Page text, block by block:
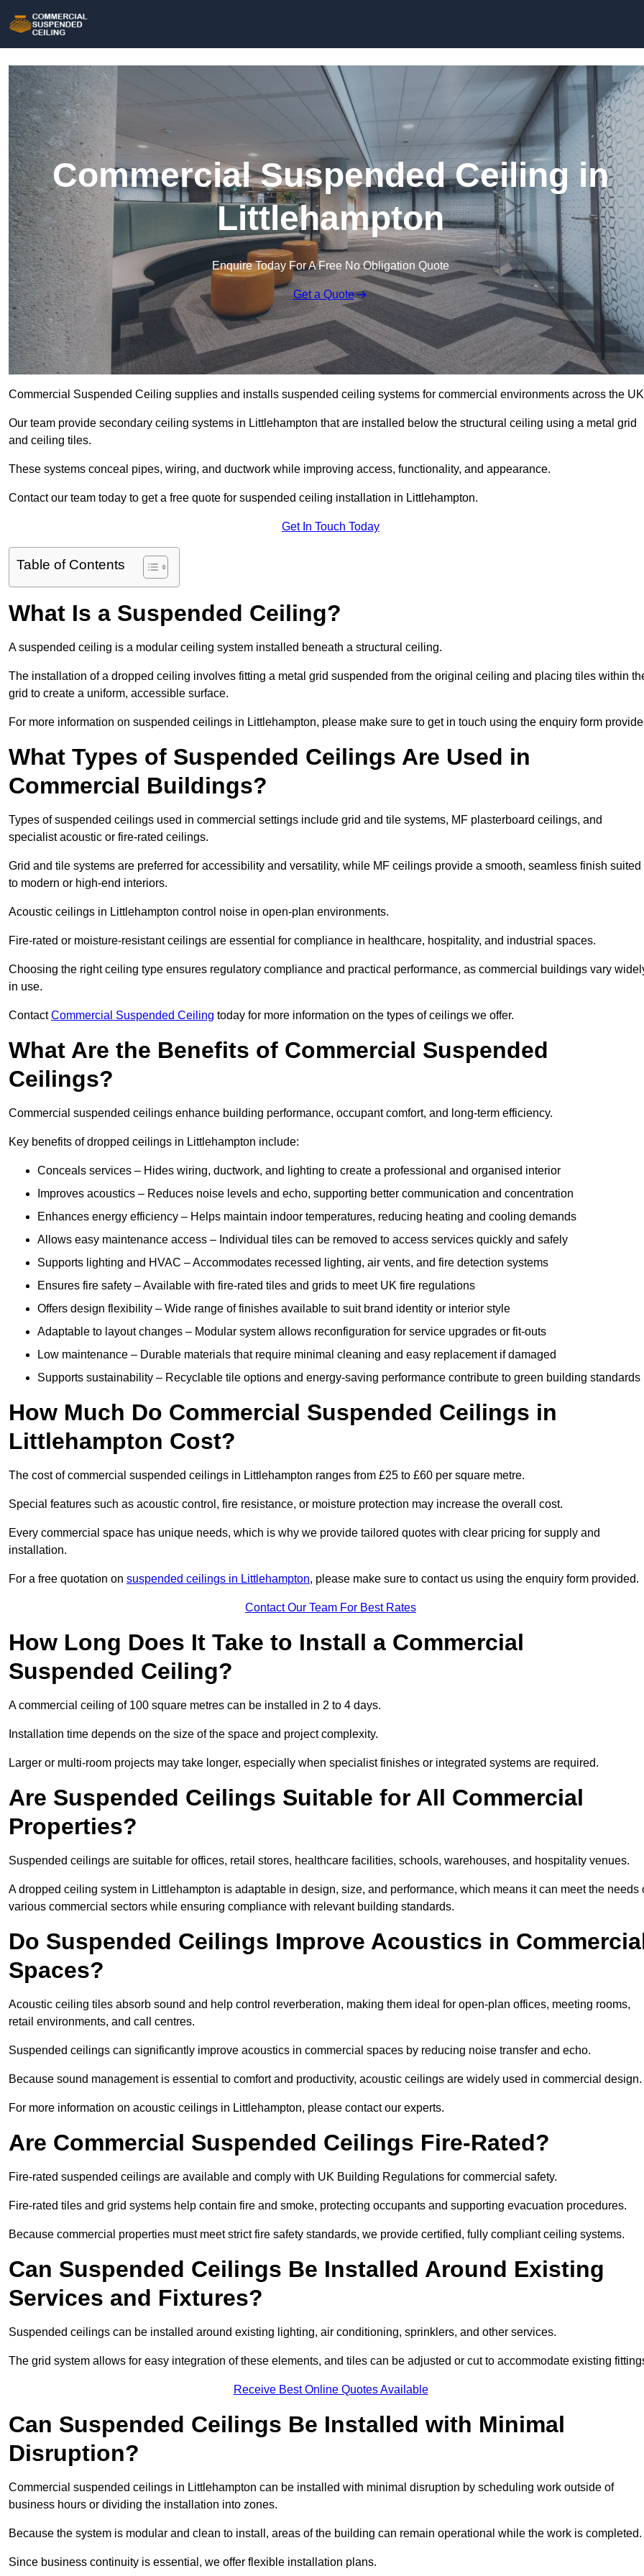
Commercial Suspended Ceiling in
Littlehampton
Enquire Today For A Free No Obligation Quote
Get a Quote
Commercial Suspended Ceiling supplies and installs suspended ceiling systems for commercial environments across the
Our team provide secondary ceiling systems in Littlehampton that are installed below the structural ceiling using a metal grid
and ceiling tiles.
These systems conceal pipes, wiring, and ductwork while improving access, functionality, and appearance.
Contact our team today to get a free quote for suspended ceiling installation in Littlehampton.
Get In Touch Today
Table of Contents
What Is a Suspended Ceiling?
A suspended ceiling is a modular ceiling system installed beneath a structural ceiling.
The installation of a dropped ceiling involves fitting a metal grid suspended from the original ceiling and placing tiles within
grid to create a uniform, accessible surface.
For more information on suspended ceilings in Littlehampton, please make sure to get in touch using the enquiry form
What Types of Suspended Ceilings Are Used in
Commercial Buildings?
Types of suspended ceilings used in commercial settings include grid and tile systems, MF plasterboard ceilings, and
specialist acoustic or fire-rated ceilings.
Grid and tile systems are preferred for accessibility and versatility, while MF ceilings provide a smooth, seamless finish suited
to modern or high-end interiors.
Acoustic ceilings in Littlehampton control noise in open-plan environments.
Fire-rated or moisture-resistant ceilings are essential for compliance in healthcare, hospitality, and industrial spaces.
Choosing the right ceiling type ensures regulatory compliance and practical performance, as commercial buildings vary
in use.
ContactCommercial Suspended Ceiling today for more information on the types of ceilings we offer.
What Are the Benefits of Commercial Suspended
Ceilings?
Commercial suspended ceilings enhance building performance, occupant comfort, and long-term efficiency.
Key benefits of dropped ceilings in Littlehampton include:
Conceals services – Hides wiring, ductwork, and lighting to create a professional and organised interior
Improves acoustics – Reduces noise levels and echo, supporting better communication and concentration
Enhances energy efficiency – Helps maintain indoor temperatures, reducing heating and cooling demands
Allows easy maintenance access – Individual tiles can be removed to access services quickly and safely
Supports lighting and HVAC – Accommodates recessed lighting, air vents, and fire detection systems
Ensures fire safety – Available with fire-rated tiles and grids to meet UK fire regulations
Offers design flexibility – Wide range of finishes available to suit brand identity or interior style
Adaptable to layout changes – Modular system allows reconfiguration for service upgrades or fit-outs
Low maintenance – Durable materials that require minimal cleaning and easy replacement if damaged
Supports sustainability – Recyclable tile options and energy-saving performance contribute to green building standards
How Much Do Commercial Suspended Ceilings in
Littlehampton Cost?
The cost of commercial suspended ceilings in Littlehampton ranges from £25 to £60 per square metre.
Special features such as acoustic control, fire resistance, or moisture protection may increase the overall cost.
Every commercial space has unique needs, which is why we provide tailored quotes with clear pricing for supply and
installation.
For a free quotation on suspended ceilings in Littlehampton, please make sure to contact us using the enquiry form provided.
Contact Our Team For Best Rates
How Long Does It Take to Install a Commercial
Suspended Ceiling?
A commercial ceiling of 100 square metres can be installed in 2 to 4 days.
Installation time depends on the size of the space and project complexity.
Larger or multi-room projects may take longer, especially when specialist finishes or integrated systems are required.
Are Suspended Ceilings Suitable for All Commercial
Properties?
Suspended ceilings are suitable for offices, retail stores, healthcare facilities, schools, warehouses, and hospitality venues.
A dropped ceiling system in Littlehampton is adaptable in design, size, and performance, which means it can meet the needs
various commercial sectors while ensuring compliance with relevant building standards.
Do Suspended Ceilings Improve Acoustics in
Spaces?
Acoustic ceiling tiles absorb sound and help control reverberation, making them ideal for open-plan offices, meeting rooms,
retail environments, and call centres.
Suspended ceilings can significantly improve acoustics in commercial spaces by reducing noise transfer and echo.
Because sound management is essential to comfort and productivity, acoustic ceilings are widely used in commercial design.
For more information on acoustic ceilings in Littlehampton, please contact our experts.
Are Commercial Suspended Ceilings Fire-Rated?
Fire-rated suspended ceilings are available and comply with UK Building Regulations for commercial safety.
Fire-rated tiles and grid systems help contain fire and smoke, protecting occupants and supporting evacuation procedures.
Because commercial properties must meet strict fire safety standards, we provide certified, fully compliant ceiling systems.
Can Suspended Ceilings Be Installed Around Existing
Services and Fixtures?
Suspended ceilings can be installed around existing lighting, air conditioning, sprinklers, and other services.
The grid system allows for easy integration of these elements, and tiles can be adjusted or cut to accommodate existing
Receive Best Online Quotes Available
Can Suspended Ceilings Be Installed with Minimal
Disruption?
Commercial suspended ceilings in Littlehampton can be installed with minimal disruption by scheduling work outside of
business hours or dividing the installation into zones.
Because the system is modular and clean to install, areas of the building can remain operational while the work is completed.
Since business continuity is essential, we offer flexible installation plans.